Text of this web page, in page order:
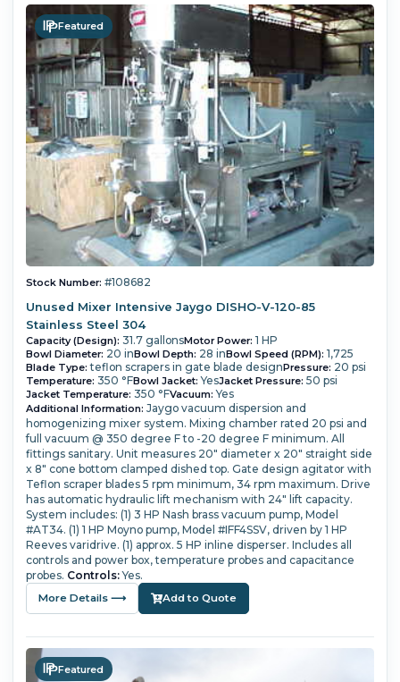
Featured
Stock Number: #108682
Unused Mixer Intensive Jaygo DISHO-V-120-85
Stainless Steel 304
Capacity (Design): 31.7 gallonsMotor Power: 1 HP
Bowl Diameter: 20 inBowl Depth: 28 inBowl Speed (RPM): 1,725
Blade Type: teflon scrapers in gate blade designPressure: 20 psi
Temperature: 350 °FBowl Jacket: YesJacket Pressure: 50 psi
Jacket Temperature: 350 °FVacuum: Yes
Additional Information: Jaygo vacuum dispersion and
homogenizing mixer system. Mixing chamber rated 20 psi and
full vacuum @ 350 degree F to -20 degree F minimum. All
fittings sanitary. Unit measures 20" diameter x 20" straight side
x 8" cone bottom clamped dished top. Gate design agitator with
Teflon scraper blades 5 rpm minimum, 34 rpm maximum. Drive
has automatic hydraulic lift mechanism with 24" lift capacity.
System includes: (1) 3 HP Nash brass vacuum pump, Model
#AT34. (1) 1 HP Moyno pump, Model #IFF4SSV, driven by 1 HP
Reeves varidrive. (1) approx. 5 HP inline disperser. Includes all
controls and power box, temperature probes and capacitance
probes. Controls:Yes.
More Details ⟶ Add to Quote
Featured